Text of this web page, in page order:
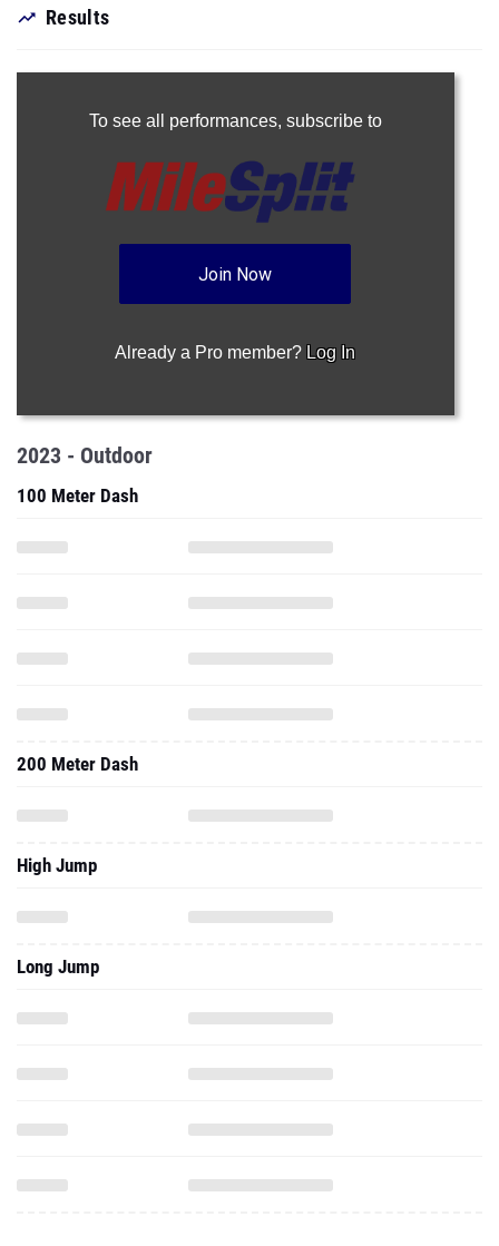
Results
To see all performances, subscribe to
Join Now
Already a Pro member? Log In
2023 - Outdoor
100 Meter Dash
200 Meter Dash
High Jump
Long Jump